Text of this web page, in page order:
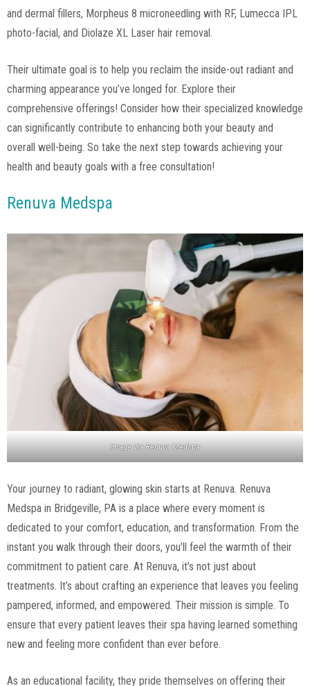
and dermal fillers, Morpheus 8 microneedling with RF, Lumecca IPL
photo-facial, and Diolaze XL Laser hair removal.
Their ultimate goal is to help you reclaim the inside-out radiant and
charming appearance you’ve longed for. Explore their
comprehensive offerings! Consider how their specialized knowledge
can significantly contribute to enhancing both your beauty and
overall well-being. So take the next step towards achieving your
health and beauty goals with a free consultation!
Renuva Medspa
Image viaRenuva Medspa
Your journey to radiant, glowing skin starts at Renuva. Renuva
Medspa in Bridgeville, PA is a place where every moment is
dedicated to your comfort, education, and transformation. From the
instant you walk through their doors, you’ll feel the warmth of their
commitment to patient care. At Renuva, it’s not just about
treatments. It’s about crafting an experience that leaves you feeling
pampered, informed, and empowered. Their mission is simple. To
ensure that every patient leaves their spa having learned something
new and feeling more confident than ever before.
As an educational facility, they pride themselves on offering their